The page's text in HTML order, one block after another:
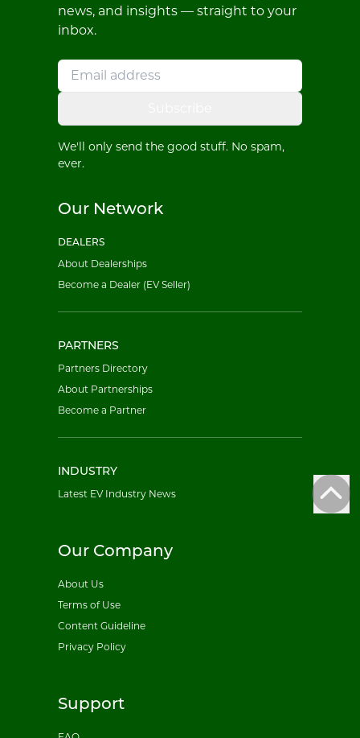
news, and insights — straight to your
inbox.
We'll only send the good stuff. No spam,
ever.
Our Network
DEALERS
About Dealerships
Become a Dealer (EV Seller)
PARTNERS
Partners Directory
About Partnerships
Become a Partner
INDUSTRY
Latest EV Industry News
Our Company
About Us
Terms of Use
Content Guideline
Privacy Policy
Support